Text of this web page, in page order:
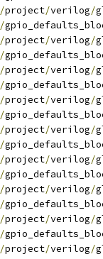
/project/verilog/
/
/project/verilog/
/
/project/verilog/
/
/project/verilog/
/
/project/verilog/
/
/project/verilog/
/
/project/verilog/
/
/project/verilog/
/
/project/verilog/